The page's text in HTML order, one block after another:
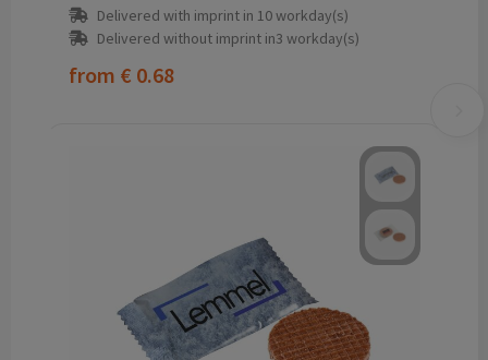
Delivered with imprint in 10 workday(s)
Delivered without imprint in3 workday(s)
from € 0.68